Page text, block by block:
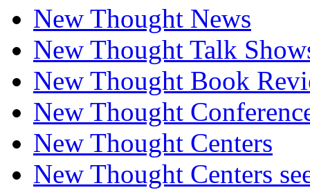
New Thought News
New Thought Talk
New Thought Book
New Thought
New Thought Centers
New Thought Centers